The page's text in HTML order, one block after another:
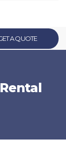
A QUOTE